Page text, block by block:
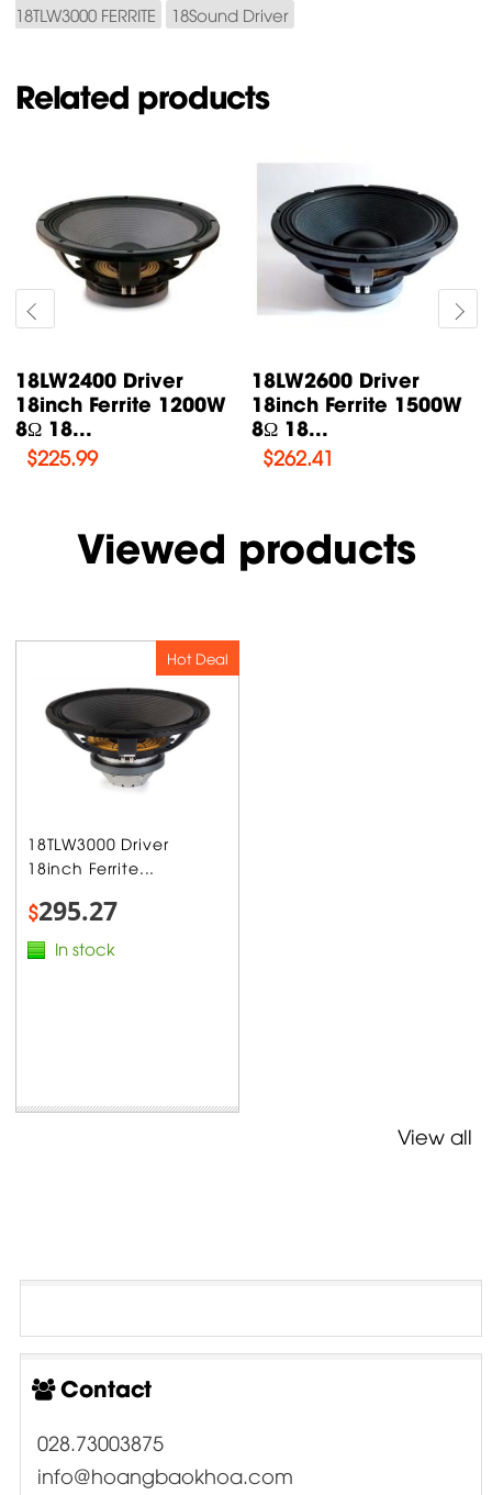
18TLW3000 FERRITE
18Sound Driver
Related products
18LW2400 Driver
18inch Ferrite 1200W
8Ω 18...
$225.99
18LW2600 Driver
18inch Ferrite 1500W
8Ω 18...
$262.41
Viewed products
18TLW3000 Driver
18inch Ferrite...
$295.27
In stock
Hot Deal
View all
Contact
028.73003875
info@hoangbaokhoa.com